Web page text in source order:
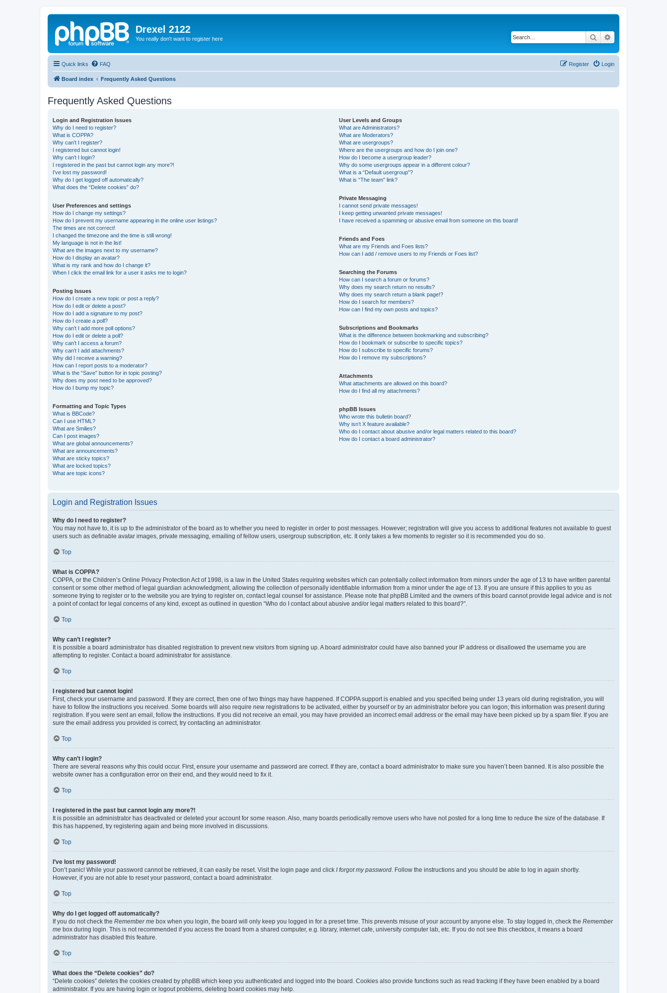
Drexel 2122
You really don't want to register here Search
Quick links FAQ Login
Register
Board index Frequently Asked Questions
Frequently Asked Questions
Login and Registration Issues
Why do I need to register?
What is COPPA?
Why can’t I register?
I registered but cannot login!
Why can’t I login?
I registered in the past but cannot login any more?!
I’ve lost my password!
Why do I get logged off automatically?
What does the “Delete cookies” do?
User Preferences and settings
How do I change my settings?
How do I prevent my username appearing in the online user listings?
The times are not correct!
I changed the timezone and the time is still wrong!
My language is not in the list!
What are the images next to my username?
How do I display an avatar?
What is my rank and how do I change it?
When I click the email link for a user it asks me to login?
Posting Issues
How do I create a new topic or post a reply?
How do I edit or delete a post?
How do I add a signature to my post?
How do I create a poll?
Why can’t I add more poll options?
How do I edit or delete a poll?
Why can’t I access a forum?
Why can’t I add attachments?
Why did I receive a warning?
How can I report posts to a moderator?
What is the “Save” button for in topic posting?
Why does my post need to be approved?
How do I bump my topic?
Formatting and Topic Types
What is BBCode?
Can I use HTML?
What are Smilies?
Can I post images?
What are global announcements?
What are announcements?
What are sticky topics?
What are locked topics?
What are topic icons?
User Levels and Groups
What are Administrators?
What are Moderators?
What are usergroups?
Where are the usergroups and how do I join one?
How do I become a usergroup leader?
Why do some usergroups appear in a different colour?
What is a “Default usergroup”?
What is “The team” link?
Private Messaging
I cannot send private messages!
I keep getting unwanted private messages!
I have received a spamming or abusive email from someone on this board!
Friends and Foes
What are my Friends and Foes lists?
How can I add / remove users to my Friends or Foes list?
Searching the Forums
How can I search a forum or forums?
Why does my search return no results?
Why does my search return a blank page!?
How do I search for members?
How can I find my own posts and topics?
Subscriptions and Bookmarks
What is the difference between bookmarking and subscribing?
How do I bookmark or subscribe to specific topics?
How do I subscribe to specific forums?
How do I remove my subscriptions?
Attachments
What attachments are allowed on this board?
How do I find all my attachments?
phpBB Issues
Who wrote this bulletin board?
Why isn’t X feature available?
Who do I contact about abusive and/or legal matters related to this board?
How do I contact a board administrator?
Login and Registration Issues
Why do I need to register?
You may not have to, it is up to the administrator of the board as to whether you need to register in order to post messages. However; registration will give you access to additional features not available to guest
users such as definable avatar images, private messaging, emailing of fellow users, usergroup subscription, etc. It only takes a few moments to register so it is recommended you do so.
Top
What is COPPA?
COPPA, or the Children’s Online Privacy Protection Act of 1998, is a law in the United States requiring websites which can potentially collect information from minors under the age of 13 to have written parental
consent or some other method of legal guardian acknowledgment, allowing the collection of personally identifiable information from a minor under the age of 13. If you are unsure if this applies to you as
someone trying to register or to the website you are trying to register on, contact legal counsel for assistance. Please note that phpBB Limited and the owners of this board cannot provide legal advice and is not
a point of contact for legal concerns of any kind, except as outlined in question “Who do I contact about abusive and/or legal matters related to this board?”.
Top
Why can’t I register?
It is possible a board administrator has disabled registration to prevent new visitors from signing up. A board administrator could have also banned your IP address or disallowed the username you are
attempting to register. Contact a board administrator for assistance.
Top
I registered but cannot login!
First, check your username and password. If they are correct, then one of two things may have happened. If COPPA support is enabled and you specified being under 13 years old during registration, you will
have to follow the instructions you received. Some boards will also require new registrations to be activated, either by yourself or by an administrator before you can logon; this information was present during
registration. If you were sent an email, follow the instructions. If you did not receive an email, you may have provided an incorrect email address or the email may have been picked up by a spam filer. If you are
sure the email address you provided is correct, try contacting an administrator.
Top
Why can’t I login?
There are several reasons why this could occur. First, ensure your username and password are correct. If they are, contact a board administrator to make sure you haven’t been banned. It is also possible the
website owner has a configuration error on their end, and they would need to fix it.
Top
I registered in the past but cannot login any more?!
It is possible an administrator has deactivated or deleted your account for some reason. Also, many boards periodically remove users who have not posted for a long time to reduce the size of the database. If
this has happened, try registering again and being more involved in discussions.
Top
I’ve lost my password!
Don’t panic! While your password cannot be retrieved, it can easily be reset. Visit the login page and click I forgot my password . Follow the instructions and you should be able to log in again shortly.
However, if you are not able to reset your password, contact a board administrator.
Top
Why do I get logged off automatically?
If you do not check the Remember me box when you login, the board will only keep you logged in for a preset time. This prevents misuse of your account by anyone else. To stay logged in, check the Remember
me box during login. This is not recommended if you access the board from a shared computer, e.g. library, internet cafe, university computer lab, etc. If you do not see this checkbox, it means a board
administrator has disabled this feature.
Top
What does the “Delete cookies” do?
“Delete cookies” deletes the cookies created by phpBB which keep you authenticated and logged into the board. Cookies also provide functions such as read tracking if they have been enabled by a board
administrator. If you are having login or logout problems, deleting board cookies may help.